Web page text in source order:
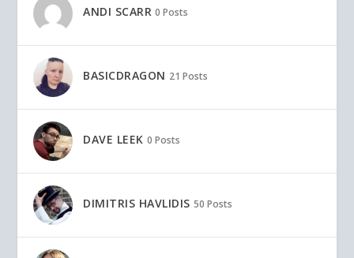
ANDI SCARR 0 Posts
BASICDRAGON 21 Posts
DAVE LEEK 0 Posts
DIMITRIS HAVLIDIS 50 Posts